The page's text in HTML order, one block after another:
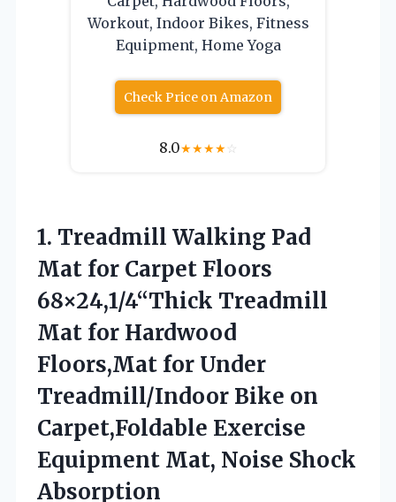
Workout, Indoor Bikes, Fitness
Equipment, Home Yoga
Check Price on Amazon
8.0★★★★☆
1. Treadmill Walking Pad
Mat for Carpet Floors
68×24,1/4“Thick Treadmill
Mat for Hardwood
Floors,Mat for Under
Treadmill/Indoor Bike on
Carpet,Foldable Exercise
Equipment Mat, Noise Shock
Absorption